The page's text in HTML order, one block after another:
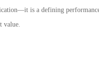
is a defining
value.